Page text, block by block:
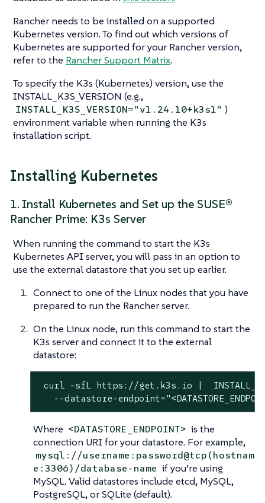
Rancher needs to be installed on a supported
Kubernetes version. To find out which versions of
Kubernetes are supported for your Rancher version,
refer to the Rancher Support Matrix.
To specify the K3s (Kubernetes) version, use the
INSTALL_K3S_VERSION (e.g.,
INSTALL_K3S_VERSION="v1.24.10+k3s1" )
environment variable when running the K3s
installation script.
Installing Kubernetes
1. Install Kubernetes and Set up the SUSE®
Rancher Prime: K3s Server
When running the command to start the K3s
Kubernetes API server, you will pass in an option to
use the external datastore that you set up earlier.
Connect to one of the Linux nodes that you have
prepared to run the Rancher server.
On the Linux node, run this command to start the
K3s server and connect it to the external
datastore:
curl -sfL https://get.k3s.io |
--datastore-
Where <DATASTORE_ENDPOINT> is the
connection URI for your datastore. For example,
mysql://username:password@tcp(hostnam
e:3306)/database-name if you’re using
MySQL. Valid datastores include etcd, MySQL,
PostgreSQL, or SQLite (default).